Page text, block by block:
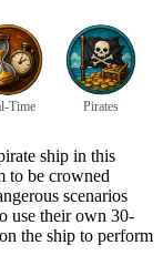
Time Pirates
ship in this
to be crowned
scenarios
use their own 30-
the ship to perform